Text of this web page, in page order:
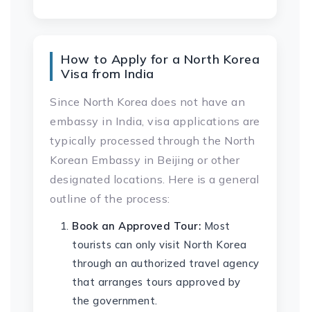
How to Apply for a North Korea
Visa from India
Since North Korea does not have an
embassy in India, visa applications are
typically processed through the North
Korean Embassy in Beijing or other
designated locations. Here is a general
outline of the process:
Book an Approved Tour: Most
tourists can only visit North Korea
through an authorized travel agency
that arranges tours approved by
the government.